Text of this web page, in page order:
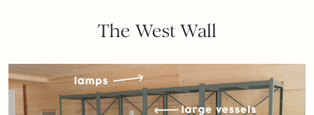
The West Wall